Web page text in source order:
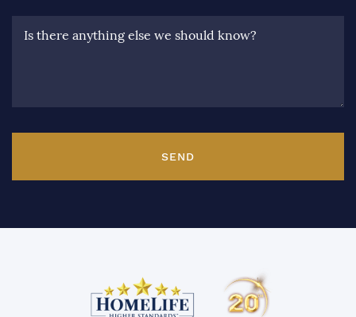
Is there anything else we should know?
SEND